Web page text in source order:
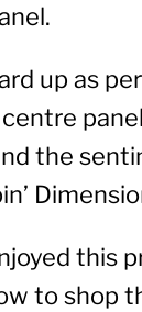
up as
the
this
to shop